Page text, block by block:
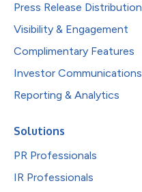
Press Release Distribution
Visibility & Engagement
Complimentary Features
Investor Communications
Reporting & Analytics
Solutions
PR Professionals
IR Professionals